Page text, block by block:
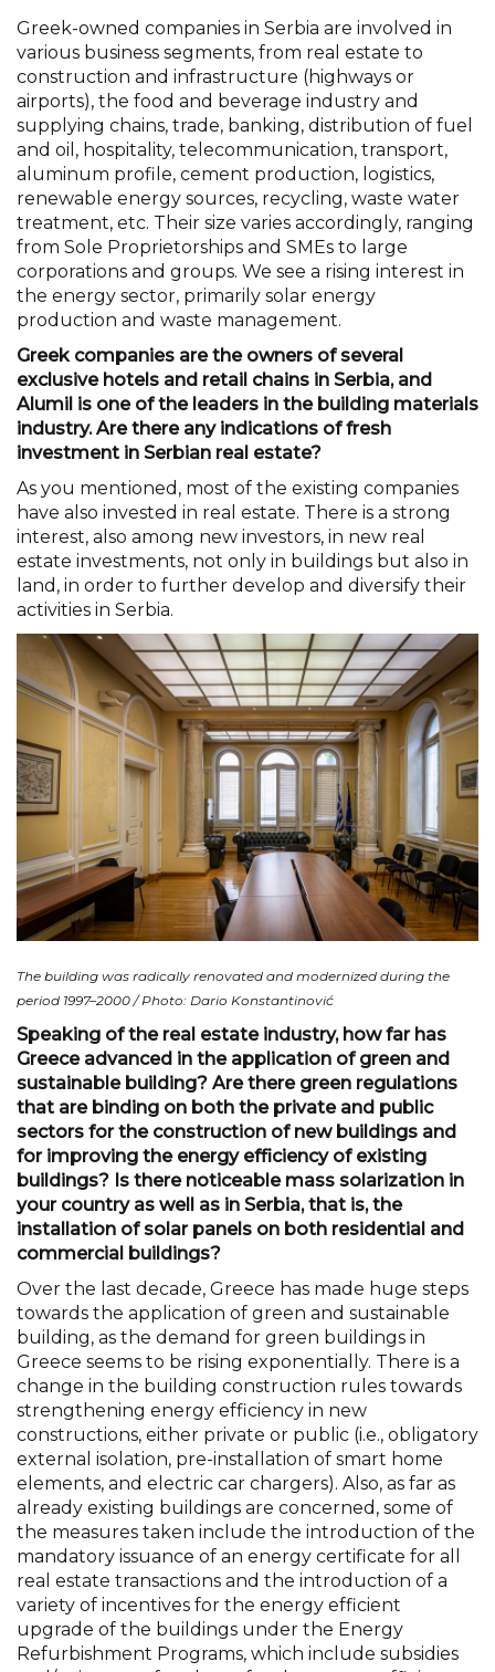
Greek-owned companies in Serbia are involved in
various business segments, from real estate to
construction and infrastructure (highways or
airports), the food and beverage industry and
supplying chains, trade, banking, distribution of fuel
and oil, hospitality, telecommunication, transport,
aluminum profile, cement production, logistics,
renewable energy sources, recycling, waste water
treatment, etc. Their size varies accordingly, ranging
from Sole Proprietorships and SMEs to large
corporations and groups. We see a rising interest in
the energy sector, primarily solar energy
production and waste management.
Greek companies are the owners of several
exclusive hotels and retail chains in Serbia, and
Alumil is one of the leaders in the building materials
industry. Are there any indications of fresh
investment in Serbian real estate?
As you mentioned, most of the existing companies
have also invested in real estate. There is a strong
interest, also among new investors, in new real
estate investments, not only in buildings but also in
land, in order to further develop and diversify their
activities in Serbia.
The building was radically renovated and modernized during the
period 1997–2000 / Photo: Dario Konstantinović
Speaking of the real estate industry, how far has
Greece advanced in the application of green and
sustainable building? Are there green regulations
that are binding on both the private and public
sectors for the construction of new buildings and
for improving the energy efficiency of existing
buildings? Is there noticeable mass solarization in
your country as well as in Serbia, that is, the
installation of solar panels on both residential and
commercial buildings?
Over the last decade, Greece has made huge steps
towards the application of green and sustainable
building, as the demand for green buildings in
Greece seems to be rising exponentially. There is a
change in the building construction rules towards
strengthening energy efficiency in new
constructions, either private or public (i.e., obligatory
external isolation, pre-installation of smart home
elements, and electric car chargers). Also, as far as
already existing buildings are concerned, some of
the measures taken include the introduction of the
mandatory issuance of an energy certificate for all
real estate transactions and the introduction of a
variety of incentives for the energy efficient
upgrade of the buildings under the Energy
Refurbishment Programs, which include subsidies